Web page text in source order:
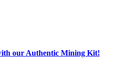
our Authentic Mining Kit!